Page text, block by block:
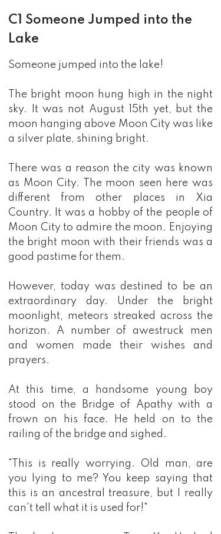
exciting life begins.
"Hey beautiful, looking for treatment? Fine,
"Oh you need someone to protect you? Be
you under my roof."
With super power and amazing art of
healing, and of course the beauties around
him, step by step he will become the
C1 Someone Jumped into the
Lake
Someone jumped into the lake!
The bright moon hung high in the night
sky. It was not August 15th yet, but the
moon hanging above Moon City was like
a silver plate, shining bright.
There was a reason the city was known
as Moon City. The moon seen here was
different from other places in Xia
Country. It was a hobby of the people of
Moon City to admire the moon. Enjoying
the bright moon with their friends was a
good pastime for them.
However, today was destined to be an
extraordinary day. Under the bright
moonlight, meteors streaked across the
horizon. A number of awestruck men
and women made their wishes and
prayers.
At this time, a handsome young boy
stood on the Bridge of Apathy with a
frown on his face. He held on to the
railing of the bridge and sighed.
"This is really worrying. Old man, are
you lying to me? You keep saying that
this is an ancestral treasure, but I really
can't tell what it is used for!"